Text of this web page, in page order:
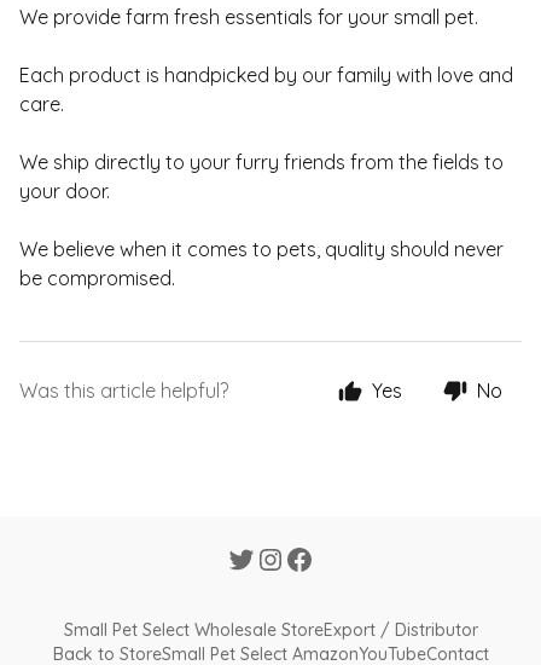
We provide farm fresh essentials for your small pet.
Each product is handpicked by our family with love and
care.
We ship directly to your furry friends from the fields to
your door.
We believe when it comes to pets, quality should never
be compromised.
Was this article helpful? Yes No
Small Pet Select Wholesale StoreExport / Distributor
Back to StoreSmall Pet Select AmazonYouTubeContact